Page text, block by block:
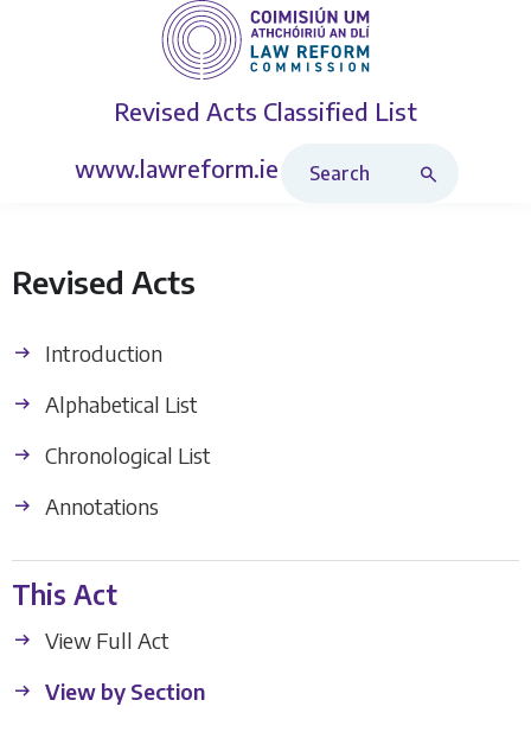
Revised Acts Classified List
www.lawreform.ie
Revised Acts
Introduction
Alphabetical List
Chronological List
Annotations
This Act
View Full Act
View by Section